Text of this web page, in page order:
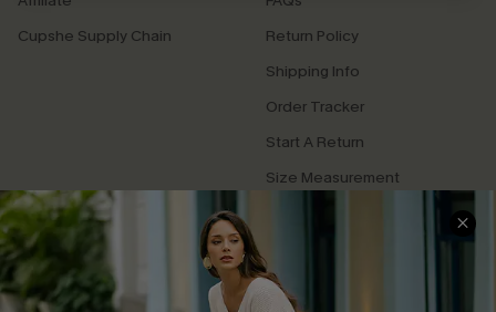
Cupshe Supply Chain
Return Policy
Shipping Info
Order Tracker
Start A Return
Size Measurement
QUICK LINKS
Cupshe E-Gift Card